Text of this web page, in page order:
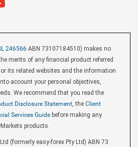
246566 ABN 73107184510) makes no
merits of any financial product referred
its related websites and the information
account your personal objectives,
We recommend that you read the
Disclosure Statement, the Client
Services Guide before making any
products.
(formerly easy-forex Pty Ltd) ABN 73